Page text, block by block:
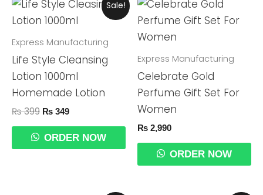
Sale!
Express Manufacturing
Life Style Cleansing
Lotion 1000ml
Homemade Lotion
₨399
Price
Was:
₨ 349
Is:
ORDER NOW
Express Manufacturing
Celebrate Gold
Perfume Gift Set For
Women
₨ 2,990
ORDER NOW